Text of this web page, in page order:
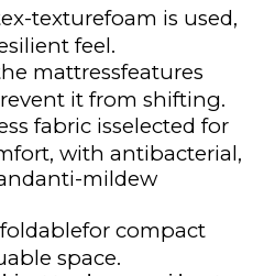
texturefoam is used,
feel.
mattressfeatures
it from shifting.
fabric isselected for
with antibacterial,
mildew
compact
space.